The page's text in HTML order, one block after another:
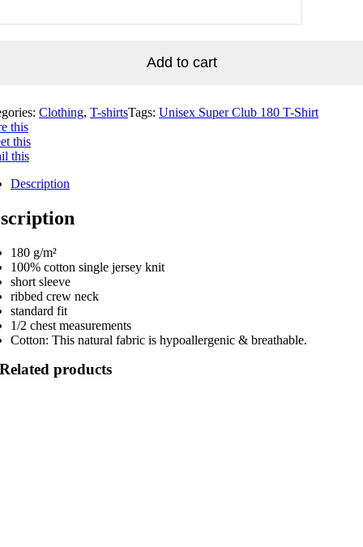
Add to cart
Clothing, T-shirtsTags: Unisex Super Club 180 T-Shirt
this
this
this
Description
180 g/m²
100% cotton single jersey knit
short sleeve
ribbed crew neck
standard fit
1/2 chest measurements
Cotton: This natural fabric is hypoallergenic & breathable.
Related products